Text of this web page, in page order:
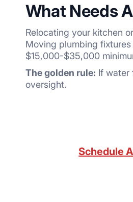
What Needs
Relocating your kitchen
Moving plumbing
$15,000-$35,000
The golden rule: If water
oversight.
Schedule